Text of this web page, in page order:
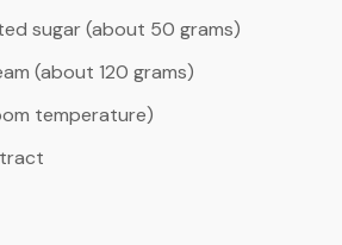
sugar (about 50 grams)
(about 120 grams)
temperature)